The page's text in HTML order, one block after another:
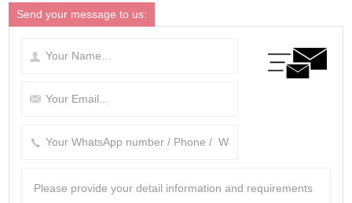
Send your message to us: